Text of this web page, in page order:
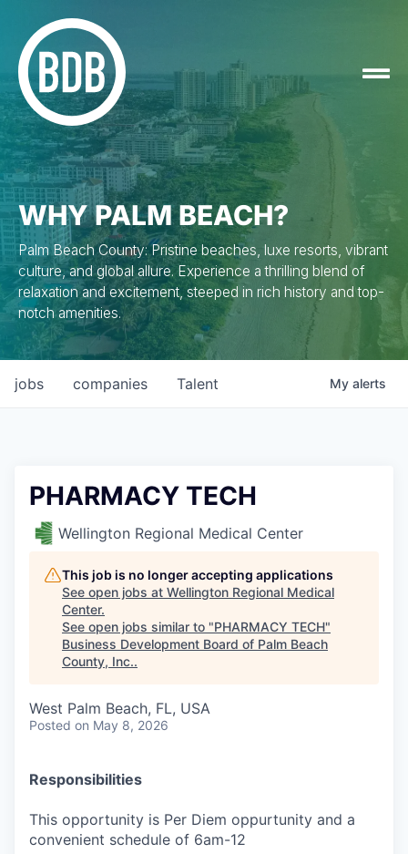
WHY PALM BEACH?
Palm Beach County: Pristine beaches, luxe resorts, vibrant
culture, and global allure. Experience a thrilling blend of
relaxation and excitement, steeped in rich history and top-
notch amenities.
jobs companies Talent My alerts
PHARMACY TECH
Wellington Regional Medical Center
This job is no longer accepting applications
See open jobs at Wellington Regional Medical
Center.
See open jobs similar to "PHARMACY TECH"
Business Development Board of Palm Beach
County, Inc..
West Palm Beach, FL, USA
Posted on May 8, 2026
Responsibilities
This opportunity is Per Diem oppurtunity and a
convenient schedule of 6am-12